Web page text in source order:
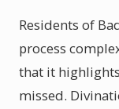
Residents of
process
that it
missed.